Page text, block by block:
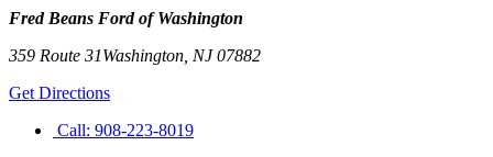
Fred Beans Ford of Washington
359 Route 31Washington NJ07882
Get Directions
Call: 908-223-8019